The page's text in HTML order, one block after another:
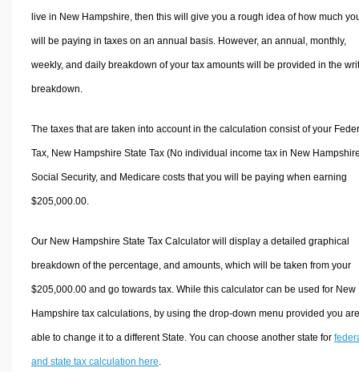
live in New Hampshire, then this will give you a rough idea of how much
will be paying in taxes on an annual basis. However, an annual, monthly,
weekly, and daily breakdown of your tax amounts will be provided in the
breakdown.
The taxes that are taken into account in the calculation consist of your
Tax, New Hampshire State Tax (No individual income tax in New
Social Security, and Medicare costs that you will be paying when earning
$205,000.00.
Our New Hampshire State Tax Calculator will display a detailed graphical
breakdown of the percentage, and amounts, which will be taken from your
$205,000.00 and go towards tax. While this calculator can be used for New
Hampshire tax calculations, by using the drop-down menu provided you are
able to change it to a different State. You can choose another state for
and state tax calculation here